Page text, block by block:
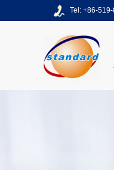
Tel: +86-